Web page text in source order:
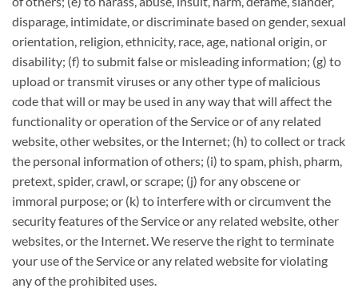
disparage, intimidate, or discriminate based on gender, sexual
orientation, religion, ethnicity, race, age, national origin, or
disability; (f) to submit false or misleading information; (g) to
upload or transmit viruses or any other type of malicious
code that will or may be used in any way that will affect the
functionality or operation of the Service or of any related
website, other websites, or the Internet; (h) to collect or track
the personal information of others; (i) to spam, phish, pharm,
pretext, spider, crawl, or scrape; (j) for any obscene or
immoral purpose; or (k) to interfere with or circumvent the
security features of the Service or any related website, other
websites, or the Internet. We reserve the right to terminate
your use of the Service or any related website for violating
any of the prohibited uses.